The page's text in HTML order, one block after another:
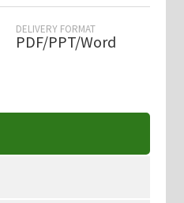
DELIVERY FORMAT
PDF/PPT/Word